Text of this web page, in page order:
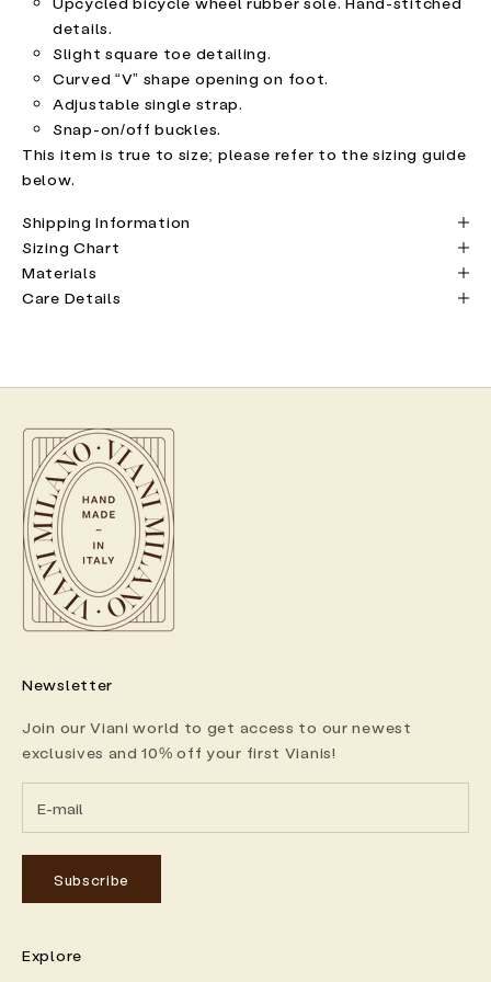
details.
Slight square toe detailing.
Curved “V” shape opening on foot.
Adjustable single strap.
Snap-on/off buckles.
This item is true to size; please refer to the sizing guide
below.
Shipping Information
Sizing Chart
Materials
Care Details
Newsletter
Join our Viani world to get access to our newest
exclusives and 10% off your first Vianis!
Subscribe
Explore